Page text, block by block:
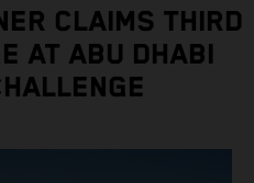
CLAIMS THIRD
AT ABU DHABI